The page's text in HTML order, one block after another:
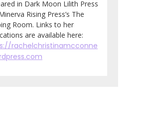
in Dark Moon Lilith Press
Rising Press’s The
Room. Links to her
are available here:
rachelchristinamcconne